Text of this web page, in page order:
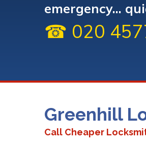
emergency...
☎ 020
Greenhill
Call Cheaper